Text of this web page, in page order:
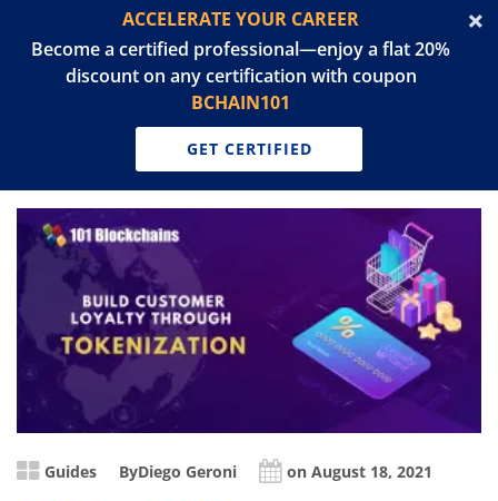
ACCELERATE YOUR CAREER
Become a certified professional—enjoy a flat 20%
discount on any certification with coupon
BCHAIN101
GET CERTIFIED
Guides ByDiego Geroni on August 18, 2021